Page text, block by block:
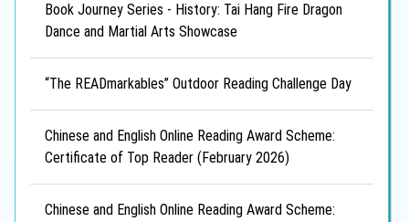
Book Journey Series - History: Tai Hang Fire Dragon
Dance and Martial Arts Showcase
“The READmarkables” Outdoor Reading Challenge Day
Chinese and English Online Reading Award Scheme:
Certificate of Top Reader (February 2026)
Chinese and English Online Reading Award Scheme: